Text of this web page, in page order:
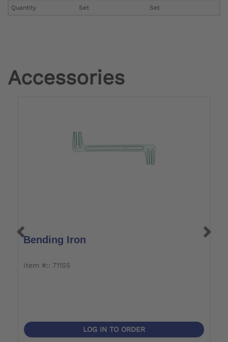
Quantity Set Set
Accessories
Bending Iron
item #:: 711S5
LOG IN TO ORDER